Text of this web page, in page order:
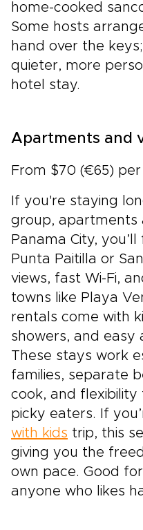
home-cooked
Some hosts
hand over the
quieter, more
hotel stay.
Apartments and
From $70 (€65)
If you're staying
group, apartments
Panama City,
Punta Paitilla or
views, fast Wi-Fi,
towns like Playa
rentals come with
showers, and easy
These stays work
families, separate
cook, and
picky eaters. If
with kids trip, this
giving you the
own pace. Good for
anyone who likes